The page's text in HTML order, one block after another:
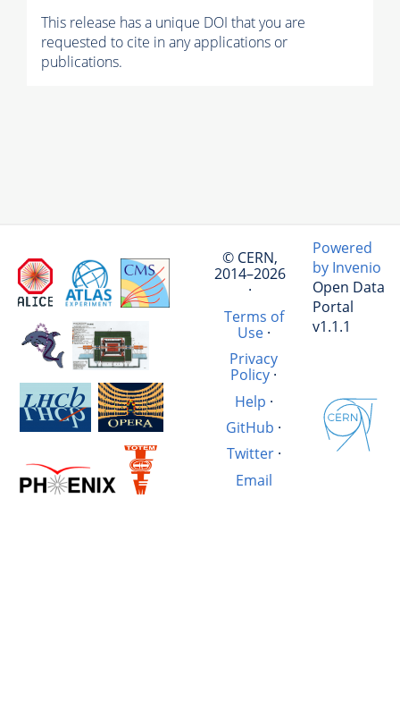
This release has a unique DOI that you are
requested to cite in any applications or
publications.
© CERN,
2014–2026
·
Terms of
Use·
Privacy
Policy ·
Help ·
GitHub ·
Twitter·
Email
Powered
by Invenio
Open Data
Portal
v1.1.1